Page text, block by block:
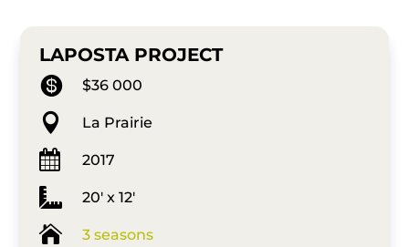
LAPOSTA PROJECT
 $36 000
 La Prairie
 2017
 20′ x 12′
 3 seasons